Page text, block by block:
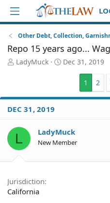
Other Debt, Collection,
Repo 15 years ago...
T
a
d
t
a
r
t
LadyMuck
S
t
e
Dec 31, 2019
1 2
DEC 31, 2019
L LadyMuck
New Member
Jurisdiction
California